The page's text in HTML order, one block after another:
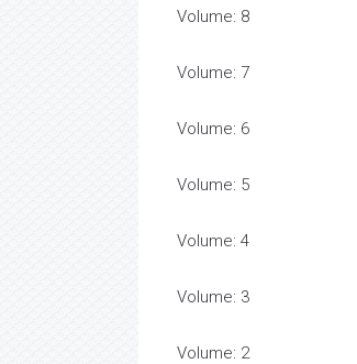
Volume: 8
Volume: 7
Volume: 6
Volume: 5
Volume: 4
Volume: 3
Volume: 2